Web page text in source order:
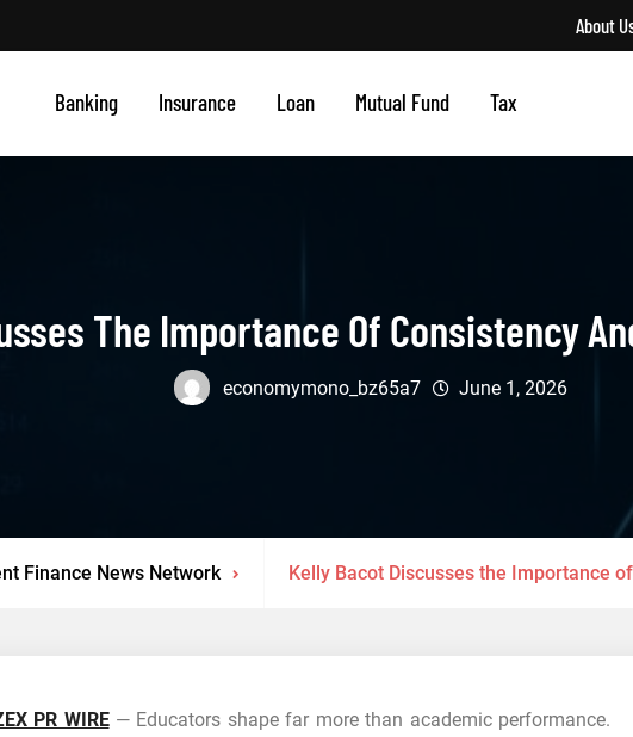
About
Banking Insurance Loan Mutual Fund Tax
The Importance Of Consistency
economymono_bz65a7 June 1, 2026
Finance News Network Kelly Bacot Discusses the Importance
PR WIRE— Educators shape far more than academic performance.